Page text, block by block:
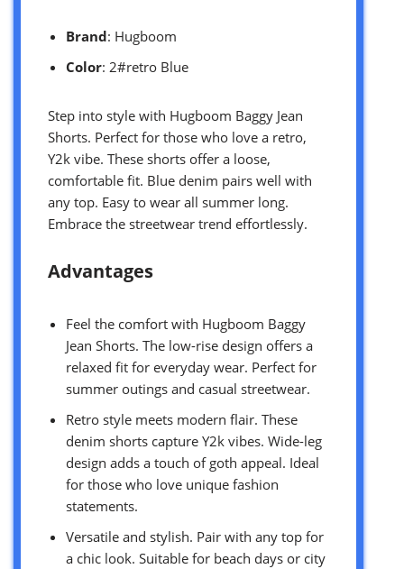
Brand: Hugboom
Color: 2#retro Blue
Step into style with Hugboom Baggy Jean
Shorts. Perfect for those who love a retro,
Y2k vibe. These shorts offer a loose,
comfortable fit. Blue denim pairs well with
any top. Easy to wear all summer long.
Embrace the streetwear trend effortlessly.
Advantages
Feel the comfort with Hugboom Baggy
Jean Shorts. The low-rise design offers a
relaxed fit for everyday wear. Perfect for
summer outings and casual streetwear.
Retro style meets modern flair. These
denim shorts capture Y2k vibes. Wide-leg
design adds a touch of goth appeal. Ideal
for those who love unique fashion
statements.
Versatile and stylish. Pair with any top for
a chic look. Suitable for beach days or city